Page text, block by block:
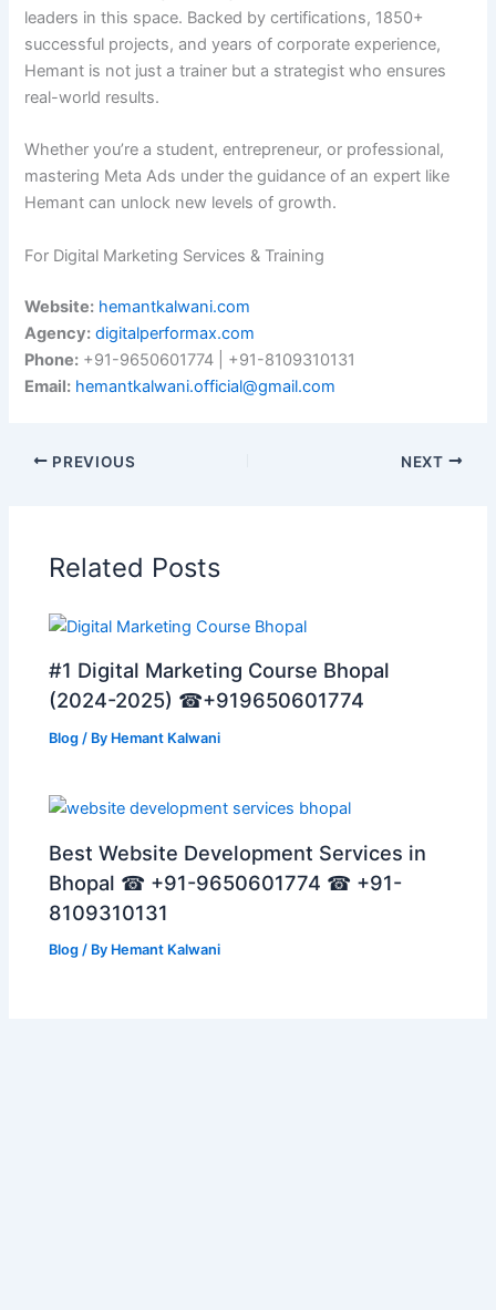
leaders in this space. Backed by certifications, 1850+
successful projects, and years of corporate experience,
Hemant is not just a trainer but a strategist who ensures
real-world results.
Whether you’re a student, entrepreneur, or professional,
mastering Meta Ads under the guidance of an expert like
Hemant can unlock new levels of growth.
For Digital Marketing Services & Training
Website: hemantkalwani.com
Agency: digitalperformax.com
Phone: +91-9650601774 | +91-8109310131
Email: hemantkalwani.official@gmail.com
PREVIOUS NEXT
Related Posts
#1 Digital Marketing Course Bhopal
(2024-2025) ☎+919650601774
Blog / By Hemant Kalwani
Best Website Development Services in
Bhopal ☎ +91-9650601774 ☎ +91-
8109310131
Blog / By Hemant Kalwani